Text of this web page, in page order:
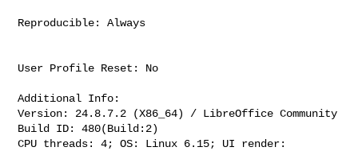
Reproducible: Always
User Profile Reset: No
Additional Info:
Version: 24.8.7.2 (X86_64) / LibreOffice Community
Build ID: 480(Build:2)
CPU threads: 4; OS: Linux 6.15; UI render: